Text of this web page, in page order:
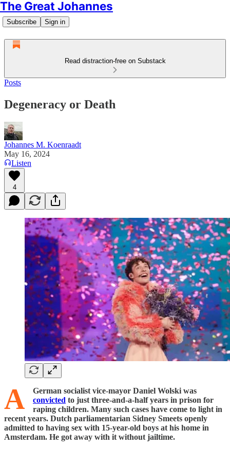
The Great Johannes
Subscribe Sign in
Read distraction-free on Substack
Posts
Degeneracy or Death
Johannes M. Koenraadt
May 16, 2024
Listen
4
A
German socialist vice-mayor Daniel Wolski was
convicted to just three-and-a-half years in prison for
raping children. Many such cases have come to light in
recent years. Dutch parliamentarian Sidney Smeets openly
admitted to having sex with 15-year-old boys at his home in
Amsterdam. He got away with it without jailtime.